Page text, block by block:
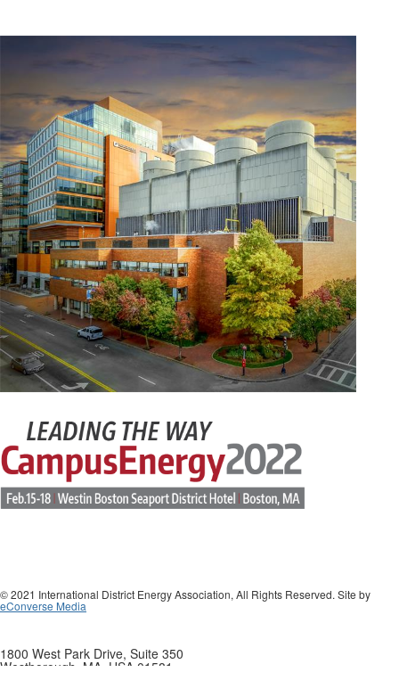
© 2021 International District Energy Association, All Rights Reserved. Site by
eConverse Media
1800 West Park Drive, Suite 350
Westborough, MA, USA 01581